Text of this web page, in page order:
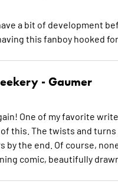
a bit of development
this fanboy hooked
- Gaumer
One of my favorite
this. The twists and
by the end. Of course,
comic, beautifully